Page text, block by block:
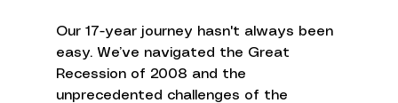
Our 17-year journey hasn't always been
easy. We’ve navigated the Great
Recession of 2008 and the
unprecedented challenges of the